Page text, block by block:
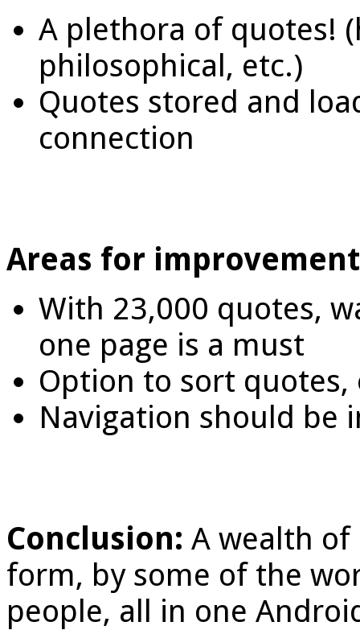
A plethora of quotes!
philosophical, etc.)
Quotes stored and
connection
Areas for
With 23,000 quotes,
one page is a must
Option to sort quotes,
Navigation should be
Conclusion: A wealth
form, by some of the
people, all in one